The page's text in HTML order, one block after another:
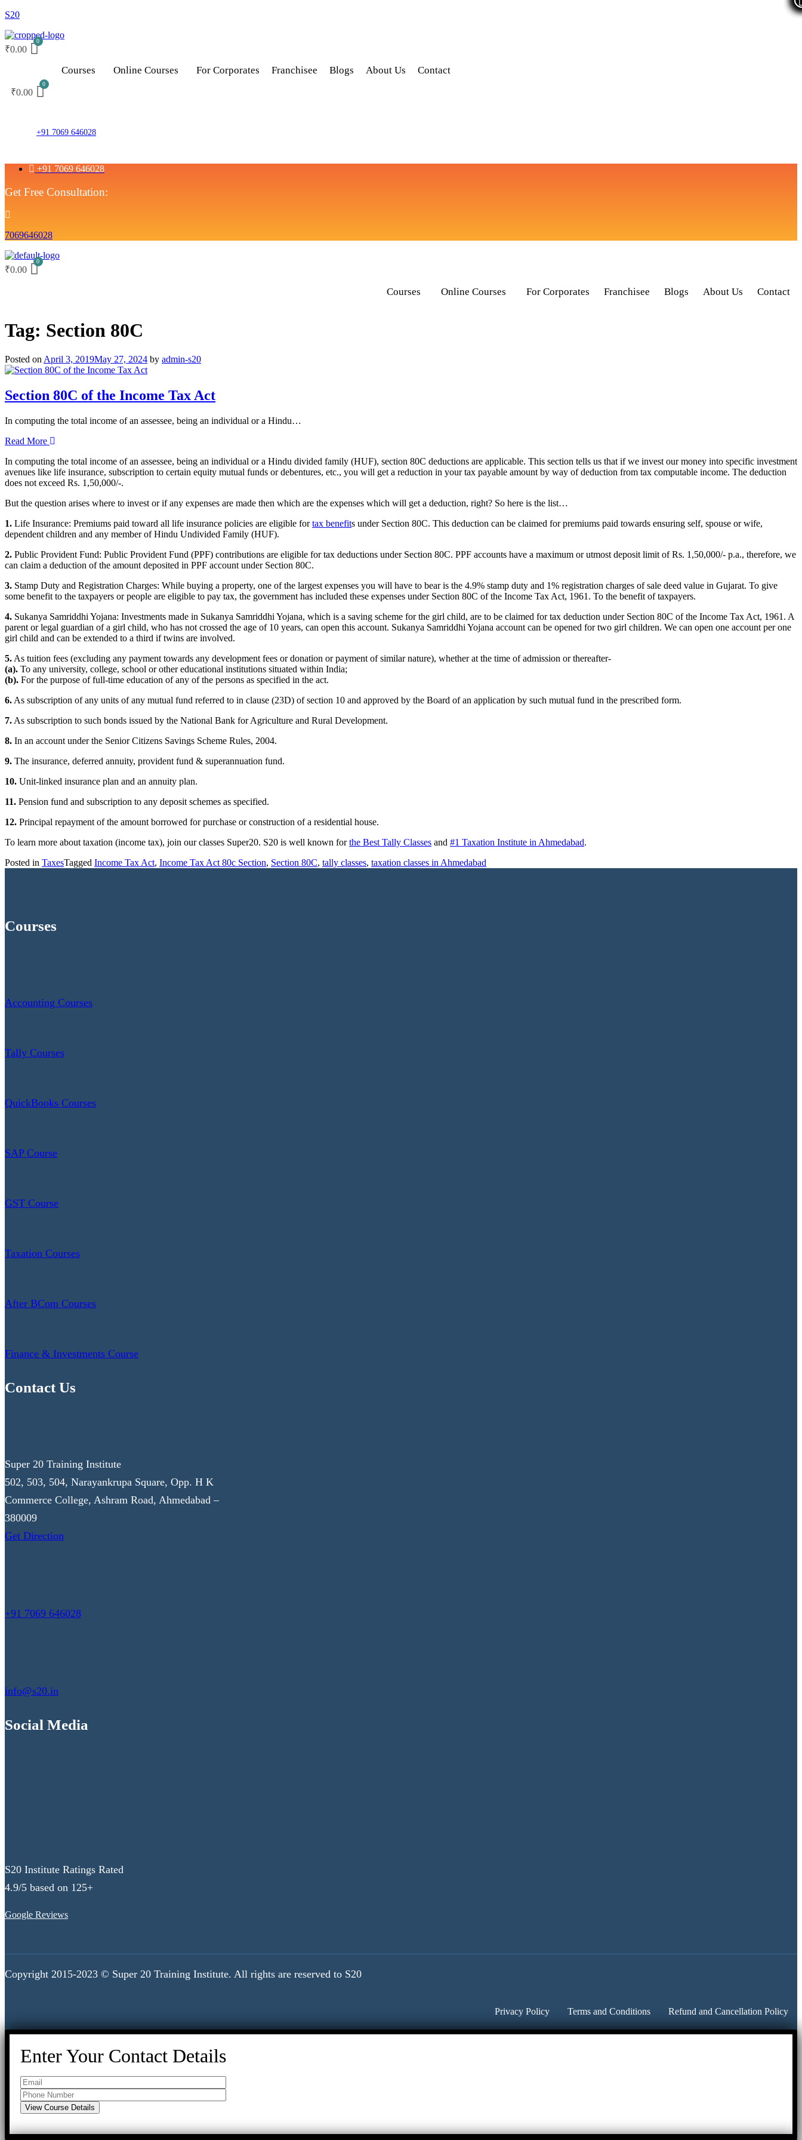
S20
₹0.00
Courses Online Courses For Corporates Franchisee Blogs About Us Contact
₹0.00
+91 7069 646028
+91 7069 646028
Get Free Consultation:
7069646028
₹0.00
Courses Online Courses For Corporates Franchisee Blogs About Us Contact
Tag: Section 80C
Posted on April 3, 2019May 27, 2024 by admin-s20
Section 80C of the Income Tax Act
In computing the total income of an assessee, being an individual or a Hindu…
Read More
In computing the total income of an assessee, being an individual or a Hindu divided family (HUF), section 80C deductions are applicable. This section tells us that if we invest our money into specific investment
avenues like life insurance, subscription to certain equity mutual funds or debentures, etc., you will get a reduction in your tax payable amount by way of deduction from tax computable income. The deduction
does not exceed Rs. 1,50,000/-.
But the question arises where to invest or if any expenses are made then which are the expenses which will get a deduction, right? So here is the list…
1. Life Insurance: Premiums paid toward all life insurance policies are eligible fortax benefits under Section 80C. This deduction can be claimed for premiums paid towards ensuring self, spouse or wife,
dependent children and any member of Hindu Undivided Family (HUF).
2. Public Provident Fund: Public Provident Fund (PPF) contributions are eligible for tax deductions under Section 80C. PPF accounts have a maximum or utmost deposit limit of Rs. 1,50,000/- p.a., therefore, we
can claim a deduction of the amount deposited in PPF account under Section 80C.
3. Stamp Duty and Registration Charges: While buying a property, one of the largest expenses you will have to bear is the 4.9% stamp duty and 1% registration charges of sale deed value in Gujarat. To give
some benefit to the taxpayers or people are eligible to pay tax, the government has included these expenses under Section 80C of the Income Tax Act, 1961. To the benefit of taxpayers.
4. Sukanya Samriddhi Yojana: Investments made in Sukanya Samriddhi Yojana, which is a saving scheme for the girl child, are to be claimed for tax deduction under Section 80C of the Income Tax Act, 1961. A
parent or legal guardian of a girl child, who has not crossed the age of 10 years, can open this account. Sukanya Samriddhi Yojana account can be opened for two girl children. We can open one account per one
girl child and can be extended to a third if twins are involved.
5. As tuition fees (excluding any payment towards any development fees or donation or payment of similar nature), whether at the time of admission or thereafter-
(a). To any university, college, school or other educational institutions situated within India;
(b). For the purpose of full-time education of any of the persons as specified in the act.
6. As subscription of any units of any mutual fund referred to in clause (23D) of section 10 and approved by the Board of an application by such mutual fund in the prescribed form.
7. As subscription to such bonds issued by the National Bank for Agriculture and Rural Development.
8. In an account under the Senior Citizens Savings Scheme Rules, 2004.
9. The insurance, deferred annuity, provident fund & superannuation fund.
10. Unit-linked insurance plan and an annuity plan.
11. Pension fund and subscription to any deposit schemes as specified.
12. Principal repayment of the amount borrowed for purchase or construction of a residential house.
To learn more about taxation (income tax), join our classes Super20. S20 is well known forthe Best Tally Classes and #1 Taxation Institute in Ahmedabad.
Posted in TaxesTagged Income Tax Act, Income Tax Act 80c Section, Section 80C, tally classes, taxation classes in Ahmedabad
Courses
Accounting Courses
Tally Courses
QuickBooks Courses
SAP Course
GST Course
Taxation Courses
After BCom Courses
Finance & Investments Course
Contact Us
Super 20 Training Institute
502, 503, 504, Narayankrupa Square, Opp. H K
Commerce College, Ashram Road, Ahmedabad –
380009
Get Direction
+91 7069 646028
info@s20.in
Social Media
S20 Institute Ratings Rated
4.9/5 based on 125+
Google Reviews
Copyright 2015-2023 © Super 20 Training Institute. All rights are reserved to S20
Privacy Policy Terms and Conditions Refund and Cancellation Policy
Enter Your Contact Details